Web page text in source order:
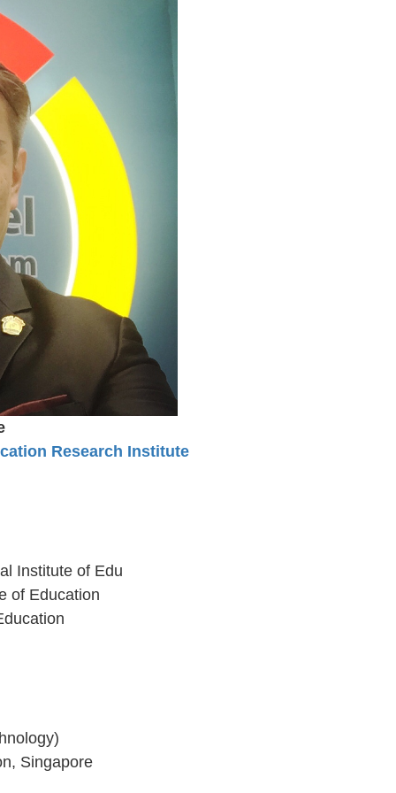
Research Institute
Institute of Edu
of Education
Singapore